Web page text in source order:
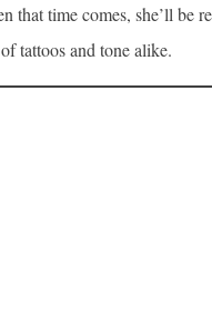
that time comes, she’ll
tattoos and tone alike.